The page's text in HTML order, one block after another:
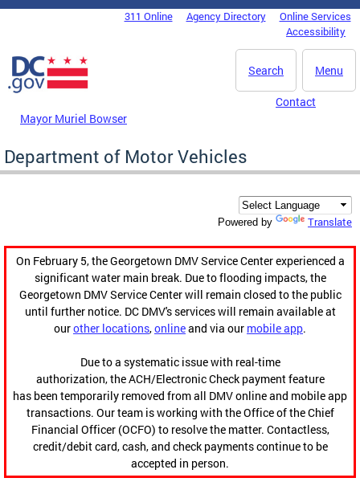
Skip to main content
DC Agency Top Menu311 Online Agency Directory
Online Services
Accessibility
Menu
Search
Mayor Muriel Bowser
Contact
Department of Motor Vehicles
Powered by Translate
On February 5, the Georgetown DMV Service Center experienced a
significant water main break. Due to flooding impacts, the
Georgetown DMV Service Center will remain closed to the public
until further notice. DC DMV's services will remain available at
ourother locations,onlineand via our mobile app.
Due to a systematic issue with real-time
authorization, the ACH/Electronic Check payment feature
has been temporarily removed from all DMV online and mobile app
transactions. Our team is working with the Office of the Chief
Financial Officer (OCFO) to resolve the matter. Contactless,
credit/debit card, cash, and check payments continue to be
accepted in person.